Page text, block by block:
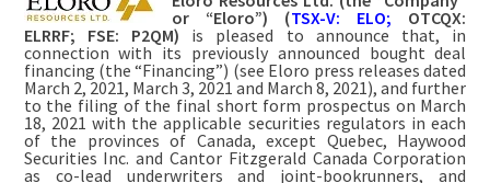
or “Eloro”) (TSX-V: ELO; OTCQX:
ELRRF; FSE: P2QM) is pleased to announce that, in
connection with its previously announced bought deal
financing (the “Financing”) (see Eloro press releases dated
March 2, 2021, March 3, 2021 and March 8, 2021), and further
to the filing of the final short form prospectus on March
18, 2021 with the applicable securities regulators in each
of the provinces of Canada, except Quebec, Haywood
Securities Inc. and Cantor Fitzgerald Canada Corporation
as co-lead underwriters and joint-bookrunners, and